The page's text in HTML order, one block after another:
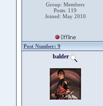
Group: Members
Posts: 119
Joined: May 2010
Post Number: 9
balder